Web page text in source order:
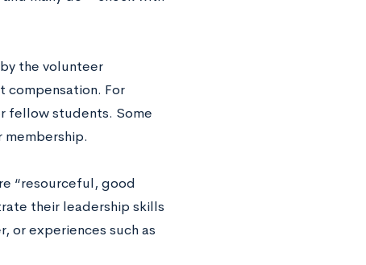
the volunteer
compensation. For
fellow students. Some
“resourceful, good
their leadership skills
or experiences such as